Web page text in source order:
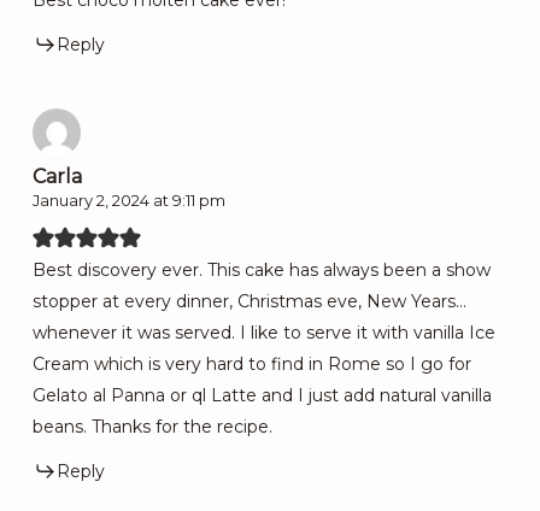
Reply
Carla
January 2, 2024 at 9:11 pm
Best discovery ever. This cake has always been a show
stopper at every dinner, Christmas eve, New Years…
whenever it was served. I like to serve it with vanilla Ice
Cream which is very hard to find in Rome so I go for
Gelato al Panna or ql Latte and I just add natural vanilla
beans. Thanks for the recipe.
Reply